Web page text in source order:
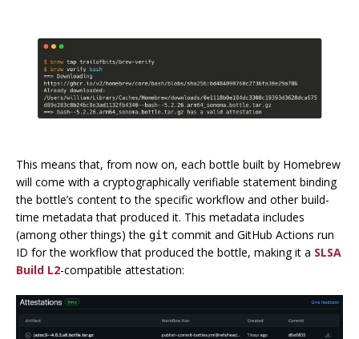
This means that, from now on, each bottle built by Homebrew
will come with a cryptographically verifiable statement binding
the bottle’s content to the specific workflow and other build-
time metadata that produced it. This metadata includes
(among other things) the git commit and GitHub Actions run
ID for the workflow that produced the bottle, making it a SLSA
Build L2-compatible attestation: